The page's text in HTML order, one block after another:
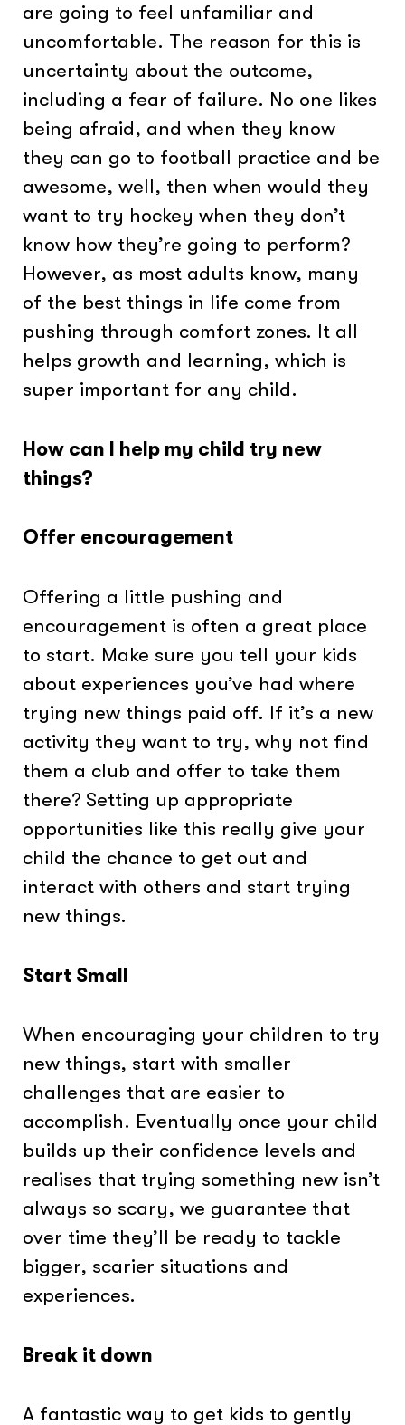
are going to feel unfamiliar and
uncomfortable. The reason for this is
uncertainty about the outcome,
including a fear of failure. No one likes
being afraid, and when they know
they can go to football practice and be
awesome, well, then when would they
want to try hockey when they don’t
know how they’re going to perform?
However, as most adults know, many
of the best things in life come from
pushing through comfort zones. It all
helps growth and learning, which is
super important for any child.
How can I help my child try new
things?
Offer encouragement
Offering a little pushing and
encouragement is often a great place
to start. Make sure you tell your kids
about experiences you’ve had where
trying new things paid off. If it’s a new
activity they want to try, why not find
them a club and offer to take them
there? Setting up appropriate
opportunities like this really give your
child the chance to get out and
interact with others and start trying
new things.
Start Small
When encouraging your children to try
new things, start with smaller
challenges that are easier to
accomplish. Eventually once your child
builds up their confidence levels and
realises that trying something new isn’t
always so scary, we guarantee that
over time they’ll be ready to tackle
bigger, scarier situations and
experiences.
Break it down
A fantastic way to get kids to gently